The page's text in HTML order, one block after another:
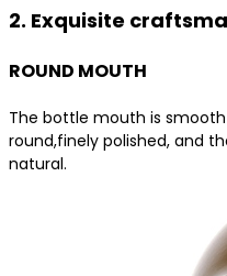
2. Exquisite
ROUND MOUTH
The bottle mouth is
round,finely polished, and
natural.